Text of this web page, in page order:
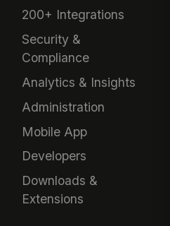
200+ Integrations
Security &
Compliance
Analytics & Insights
Administration
Mobile App
Developers
Downloads &
Extensions